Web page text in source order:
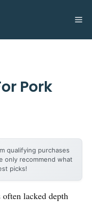
Pork
qualifying purchases
only recommend what
picks!
lacked depth